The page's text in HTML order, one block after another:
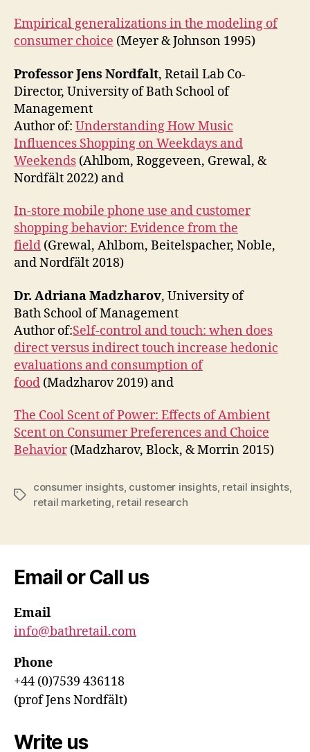
Empirical generalizations in the modeling of
consumer choice (Meyer & Johnson 1995)
Professor Jens Nordfalt, Retail Lab Co-
Director, University of Bath School of
Management
Author of: Understanding How Music
Influences Shopping on Weekdays and
Weekends (Ahlbom, Roggeveen, Grewal, &
Nordfält 2022) and
In-store mobile phone use and customer
shopping behavior: Evidence from the
field (Grewal, Ahlbom, Beitelspacher, Noble,
and Nordfält 2018)
Dr. Adriana Madzharov, University of
Bath School of Management
Author of:Self-control and touch: when does
direct versus indirect touch increase hedonic
evaluations and consumption of
food (Madzharov 2019) and
The Cool Scent of Power: Effects of Ambient
Scent on Consumer Preferences and Choice
Behavior(Madzharov, Block, & Morrin 2015)
Tags
consumer insights, customer insights, retail insights,
retail marketing, retail research
Email or Call us
Email
info@bathretail.com
Phone
+44 (0)7539 436118
(prof Jens Nordfält)
Write us